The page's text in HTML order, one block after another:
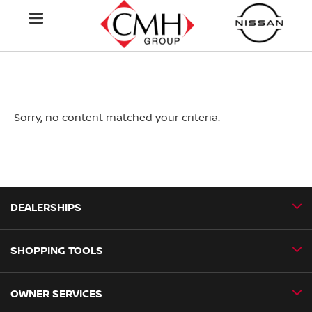
Sorry, no content matched your criteria.
DEALERSHIPS
CMH Nissan Ballito
SHOPPING TOOLS
Book a Test Drive
OWNER SERVICES